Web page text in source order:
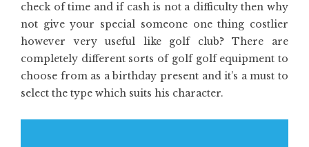
check of time and if cash is not a difficulty then why
not give your special someone one thing costlier
however very useful like golf club? There are
completely different sorts of golf golf equipment to
choose from as a birthday present and it’s a must to
select the type which suits his character.